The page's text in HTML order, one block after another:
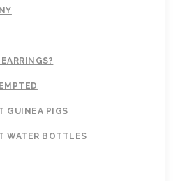
GUINEA PIGS
WATER BOTTLES